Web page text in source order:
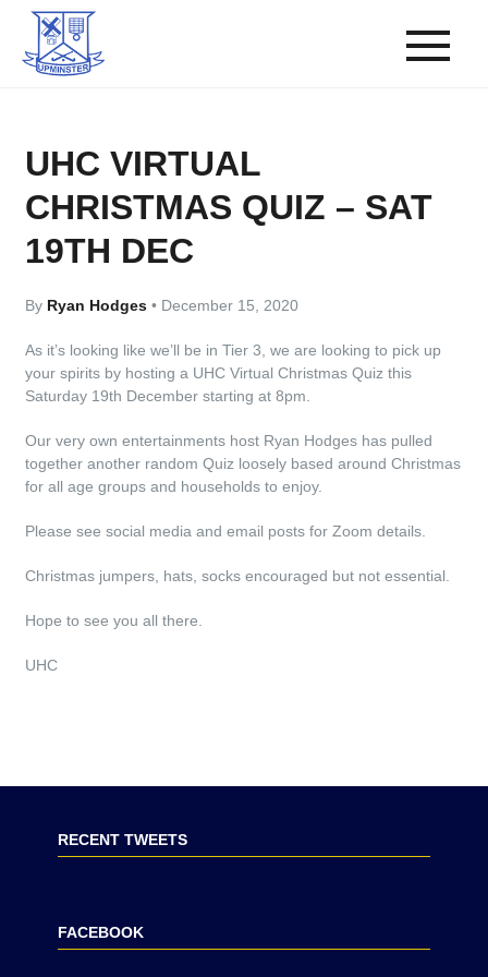
UHC VIRTUAL
CHRISTMAS QUIZ – SAT
19TH DEC
By Ryan Hodges• December 15, 2020
As it’s looking like we’ll be in Tier 3, we are looking to pick up
your spirits by hosting a UHC Virtual Christmas Quiz this
Saturday 19th December starting at 8pm.
Our very own entertainments host Ryan Hodges has pulled
together another random Quiz loosely based around Christmas
for all age groups and households to enjoy.
Please see social media and email posts for Zoom details.
Christmas jumpers, hats, socks encouraged but not essential.
Hope to see you all there.
UHC
RECENT TWEETS
FACEBOOK